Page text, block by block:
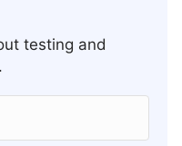
testing and